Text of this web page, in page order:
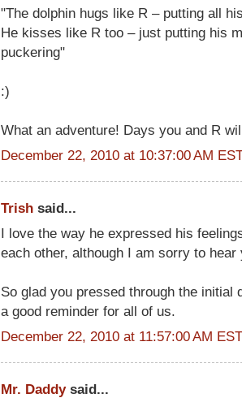
"The dolphin hugs like R – putting all
He kisses like R too – just putting his
puckering"
:)
What an adventure! Days you and R
December 22, 2010 at 10:37:00 AM
Trish said...
I love the way he expressed his
each other, although I am sorry to
So glad you pressed through the initial
a good reminder for all of us.
December 22, 2010 at 11:57:00 AM EST
Mr. Daddysaid...